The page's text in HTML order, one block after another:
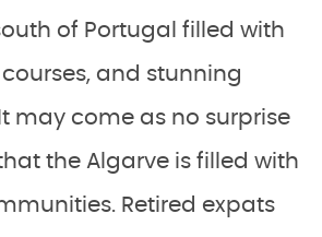
of Portugal filled with
and stunning
may come as no surprise
the Algarve is filled with
Retired expats